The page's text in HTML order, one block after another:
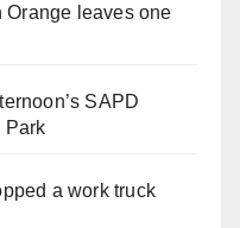
Orange leaves one
SAPD
Park
a work truck